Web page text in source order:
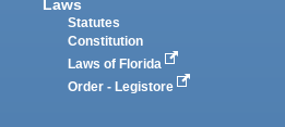
Laws
Statutes
Constitution
Laws of Florida
Order - Legistore